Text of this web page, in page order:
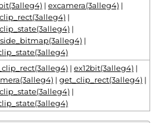
| excamera(3alleg4) |
|
|
|
| ex12bit(3alleg4) |
| get_clip_rect(3alleg4) |
|